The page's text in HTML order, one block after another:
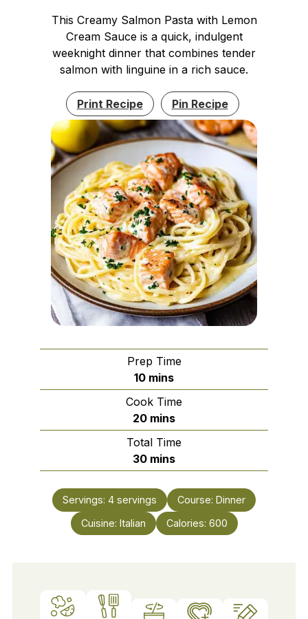
This Creamy Salmon Pasta with Lemon
Cream Sauce is a quick, indulgent
weeknight dinner that combines tender
salmon with linguine in a rich sauce.
Print Recipe Pin Recipe
Prep Time
10minutes
mins
Cook Time
20minutes
mins
Total Time
30minutes
mins
Servings: 4 servings Course: Dinner
Cuisine: Italian Calories: 600